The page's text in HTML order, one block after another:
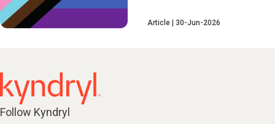
Article 30-Jun-2026
Follow Kyndryl